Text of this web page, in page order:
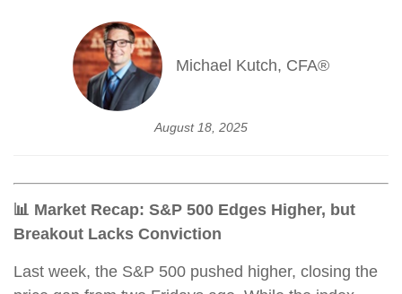
Michael Kutch, CFA®
August 18, 2025
📊 Market Recap: S&P 500 Edges Higher, but
Breakout Lacks Conviction
Last week, the S&P 500 pushed higher, closing the